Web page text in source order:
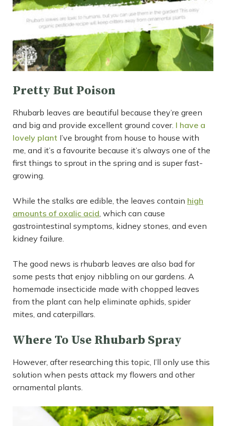
Pretty But Poison
Rhubarb leaves are beautiful because they’re green
and big and provide excellent ground cover. I have a
lovely plant I’ve brought from house to house with
me, and it’s a favourite because it’s always one of the
first things to sprout in the spring and is super fast-
growing.
While the stalks are edible, the leaves contain high
amounts of oxalic acid, which can cause
gastrointestinal symptoms, kidney stones, and even
kidney failure.
The good news is rhubarb leaves are also bad for
some pests that enjoy nibbling on our gardens. A
homemade insecticide made with chopped leaves
from the plant can help eliminate aphids, spider
mites, and caterpillars.
Where To Use Rhubarb Spray
However, after researching this topic, I’ll only use this
solution when pests attack my flowers and other
ornamental plants.